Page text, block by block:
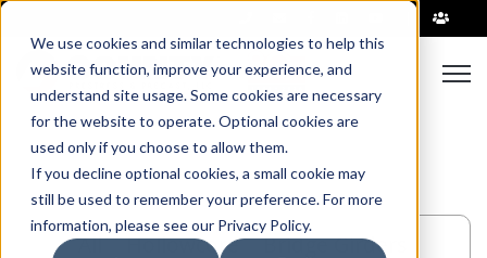
We use cookies and similar technologies to help this
website function, improve your experience, and
understand site usage. Some cookies are necessary
for the website to operate. Optional cookies are
used only if you choose to allow them.
If you decline optional cookies, a small cookie may
still be used to remember your preference. For more
information, please see our Privacy Policy.
All Hollowcore
Bridge Girders